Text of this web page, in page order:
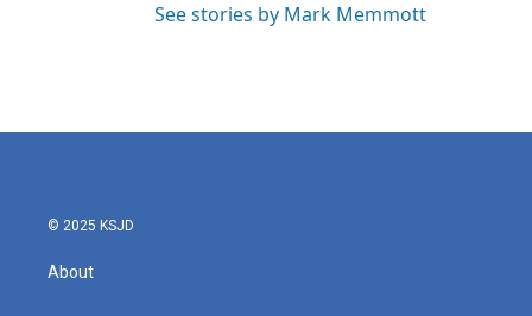
See stories by Mark Memmott
© 2025 KSJD
About